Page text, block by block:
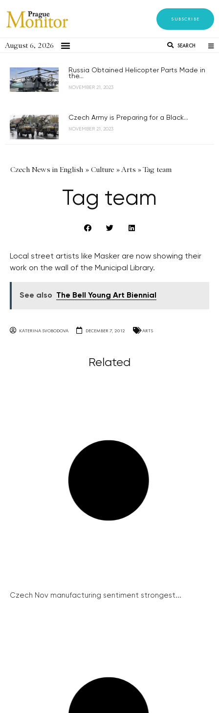
SUBSCRIBE
August 6, 2026 SEARCH
Russia Obtained Helicopter Parts Made in
the...
NOVEMBER 21, 2023
Czech Army is Preparing for a Black...
NOVEMBER 21, 2023
Czech News in English » Culture »Arts »Tag team
Tag team
Local street artists like Masker are now showing their
work on the wall of the Municipal Library.
See also The Bell Young Art Biennial
KATERINA SVOBODOVA DECEMBER 7, 2012 ARTS
Related
Czech Nov manufacturing sentiment strongest...